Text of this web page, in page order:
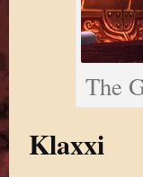
The
Klaxxi